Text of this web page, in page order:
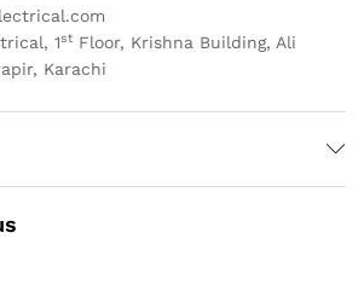
1st Floor, Krishna Building, Ali
Karachi